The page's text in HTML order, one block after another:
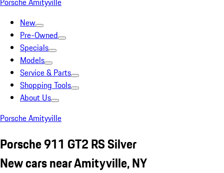
New
Pre-Owned
Specials
Models
Service & Parts
Shopping Tools
About Us
Porsche Amityville
Porsche 911 GT2 RS Silver
New cars near Amityville, NY